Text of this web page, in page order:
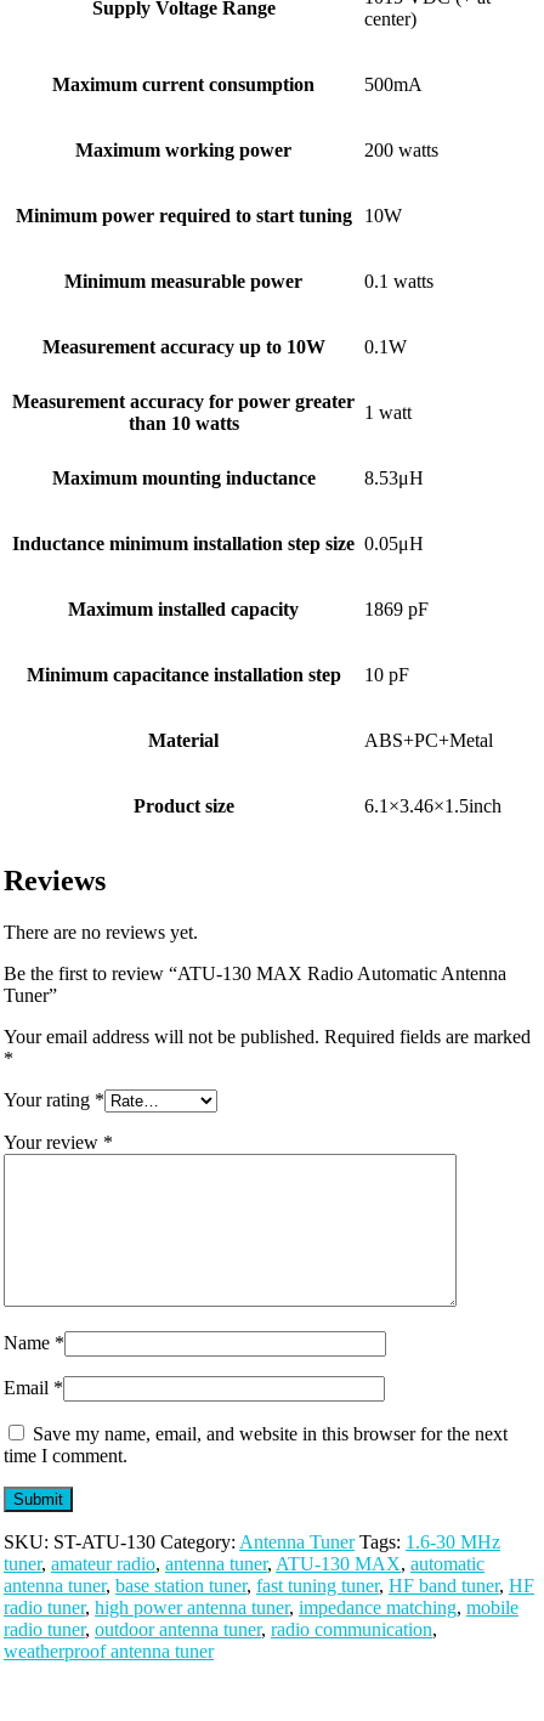
Supply Voltage Range
center)
Maximum current consumption 500mA
Maximum working power 200 watts
Minimum power required to start tuning 10W
Minimum measurable power 0.1 watts
Measurement accuracy up to 10W 0.1W
Measurement accuracy for power greater
than 10 watts
1 watt
Maximum mounting inductance 8.53μH
Inductance minimum installation step size 0.05μH
Maximum installed capacity 1869 pF
Minimum capacitance installation step 10 pF
Material ABS+PC+Metal
Product size 6.1×3.46×1.5inch
Reviews
There are no reviews yet.
Be the first to review “ATU-130 MAX Radio Automatic Antenna
Tuner”
Your email address will not be published. Required fields are marked
*
Your rating *
Your review *
Name *
Email *
Save my name, email, and website in this browser for the next
time I comment.
SKU: ST-ATU-130 Category: Antenna Tuner Tags: 1.6-30 MHz
tuner, amateur radio, antenna tuner, ATU-130 MAX, automatic
antenna tuner, base station tuner, fast tuning tuner, HF band tuner, HF
radio tuner, high power antenna tuner, impedance matching, mobile
radio tuner, outdoor antenna tuner, radio communication,
weatherproof antenna tuner